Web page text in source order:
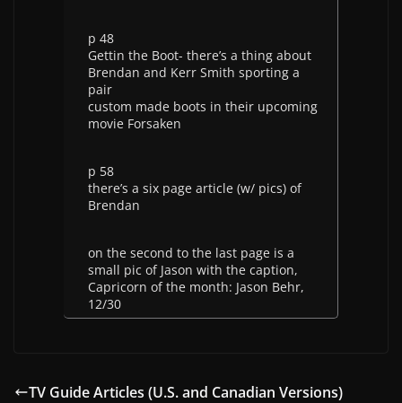
p 48
Gettin the Boot- there’s a thing about
Brendan and Kerr Smith sporting a
pair
custom made boots in their upcoming
movie Forsaken
p 58
there’s a six page article (w/ pics) of
Brendan
on the second to the last page is a
small pic of Jason with the caption,
Capricorn of the month: Jason Behr,
12/30
TV Guide Articles (U.S. and Canadian Versions)